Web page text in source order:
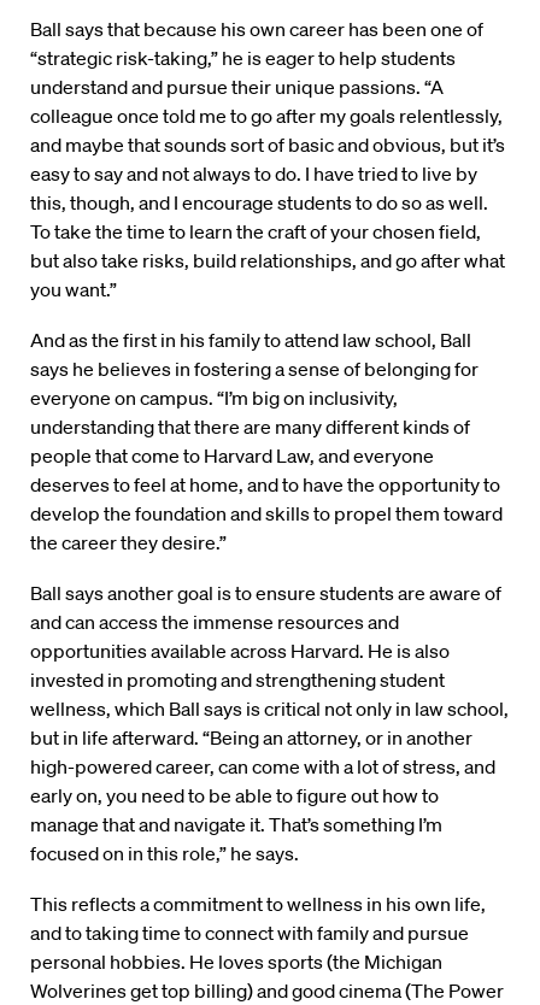
Ball says that because his own career has been one of
“strategic risk-taking,” he is eager to help students
understand and pursue their unique passions. “A
colleague once told me to go after my goals relentlessly,
and maybe that sounds sort of basic and obvious, but it’s
easy to say and not always to do. I have tried to live by
this, though, and I encourage students to do so as well.
To take the time to learn the craft of your chosen field,
but also take risks, build relationships, and go after what
you want.”
And as the first in his family to attend law school, Ball
says he believes in fostering a sense of belonging for
everyone on campus. “I’m big on inclusivity,
understanding that there are many different kinds of
people that come to Harvard Law, and everyone
deserves to feel at home, and to have the opportunity to
develop the foundation and skills to propel them toward
the career they desire.”
Ball says another goal is to ensure students are aware of
and can access the immense resources and
opportunities available across Harvard. He is also
invested in promoting and strengthening student
wellness, which Ball says is critical not only in law school,
but in life afterward. “Being an attorney, or in another
high-powered career, can come with a lot of stress, and
early on, you need to be able to figure out how to
manage that and navigate it. That’s something I’m
focused on in this role,” he says.
This reflects a commitment to wellness in his own life,
and to taking time to connect with family and pursue
personal hobbies. He loves sports (the Michigan
Wolverines get top billing) and good cinema (The Power